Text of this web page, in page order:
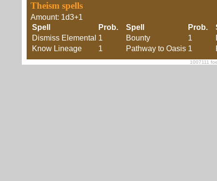
Theism spells
Amount: 1d3+1
Spell
Prob. Spell Prob.
Dismiss Elemental 1 Bounty 1
Know Lineage
1 Pathway to Oasis 1
1007111